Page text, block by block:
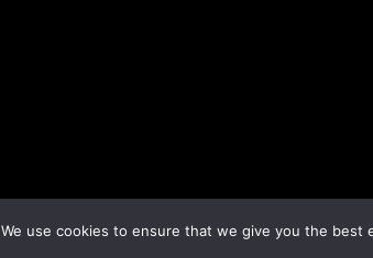
We use cookies to ensure that we give you the